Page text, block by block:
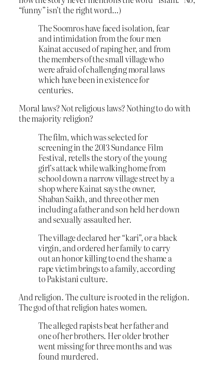
“funny” isn’t the right word…)
The Soomros have faced isolation, fear
and intimidation from the four men
Kainat accused of raping her, and from
the members of the small village who
were afraid of challenging moral laws
which have been in existence for
centuries.
Moral laws? Not religious laws? Nothing to do with
the majority religion?
The film, which was selected for
screening in the 2013 Sundance Film
Festival, retells the story of the young
girl’s attack while walking home from
school down a narrow village street by a
shop where Kainat says the owner,
Shaban Saikh, and three other men
including a father and son held her down
and sexually assaulted her.
The village declared her “kari”, or a black
virgin, and ordered her family to carry
out an honor killing to end the shame a
rape victim brings to a family, according
to Pakistani culture.
And religion. The culture is rooted in the religion.
The god of that religion hates women.
The alleged rapists beat her father and
one of her brothers. Her older brother
went missing for three months and was
found murdered.